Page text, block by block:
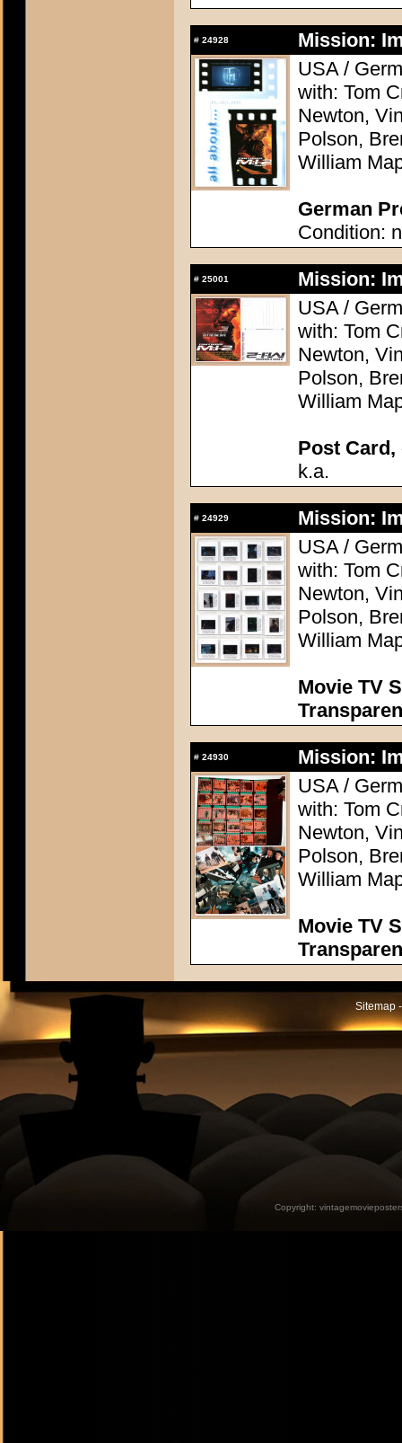
# 24928
Mission:
USA /
with: Tom
Newton,
Polson,
William
German
Condition:
# 25001
Mission:
USA /
with: Tom
Newton,
Polson,
William
Post Card,
k.a.
# 24929
Mission:
USA /
with: Tom
Newton,
Polson,
William
Movie TV
# 24930
Mission:
USA /
with: Tom
Newton,
Polson,
William
Movie TV
Sitemap
Copyright: